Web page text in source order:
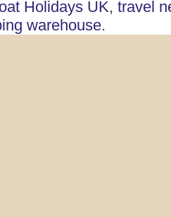
Holidays UK, travel
warehouse.